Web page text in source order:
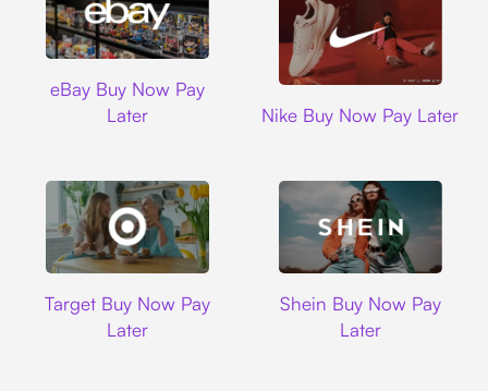
eBay Buy Now Pay
Later
Nike Buy Now Pay Later
Target Buy Now Pay
Later
Shein Buy Now Pay
Later